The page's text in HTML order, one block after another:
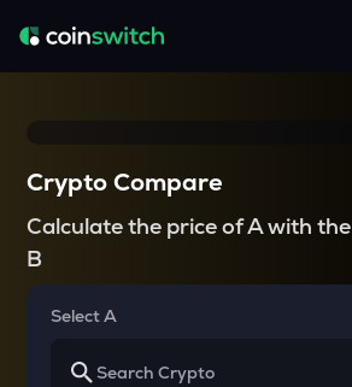
Crypto Compare
Calculate the price of A with the
B
Select A